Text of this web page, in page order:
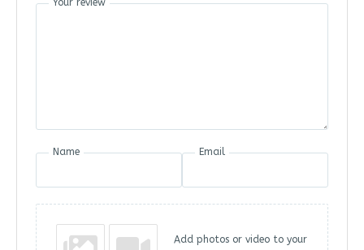
Name Email
Add photos or video to your